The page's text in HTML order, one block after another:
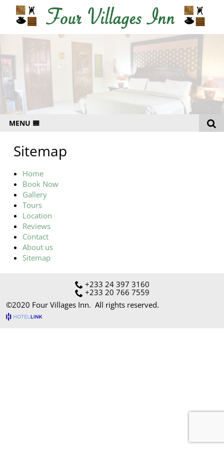
MENU
RATES
GALLERY
LOCATION
CONTACT
Sitemap
Home
Book Now
Gallery
Tours
Location
Reviews
Contact
About us
Sitemap
+233 24 397 3160
+233 20 766 7559
©2020 Four Villages Inn. All rights reserved.